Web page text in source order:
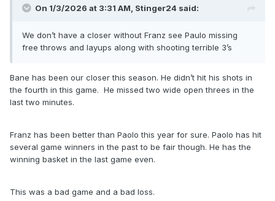
On 1/3/2026 at 3:31 AM, Stinger24 said:
We don’t have a closer without Franz see Paulo missing
free throws and layups along with shooting terrible 3’s
Bane has been our closer this season. He didn’t hit his shots in
the fourth in this game. He missed two wide open threes in the
last two minutes.
Franz has been better than Paolo this year for sure. Paolo has hit
several game winners in the past to be fair though. He has the
winning basket in the last game even.
This was a bad game and a bad loss.